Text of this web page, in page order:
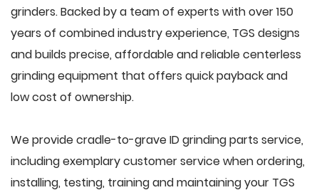
grinders. Backed by a team of experts with over 150
years of combined industry experience, TGS designs
and builds precise, affordable and reliable centerless
grinding equipment that offers quick payback and
low cost of ownership.
We provide cradle-to-grave ID grinding parts service,
including exemplary customer service when ordering,
installing, testing, training and maintaining your TGS